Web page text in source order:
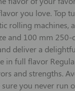
you love. Top
rolling machines,
and 100 mm 250-
deliver a
in full flavor
and strengths.
you never run